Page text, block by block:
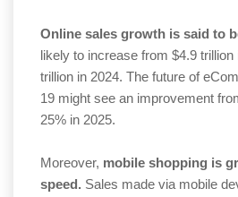
Online sales growth is said to
likely to increase from $4.9 trillion
trillion in 2024. The future of
19 might see an improvement
25% in 2025.
Moreover, mobile shopping is
speed. Sales made via mobile